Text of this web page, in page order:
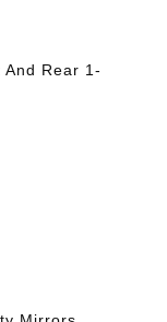
And Rear 1-